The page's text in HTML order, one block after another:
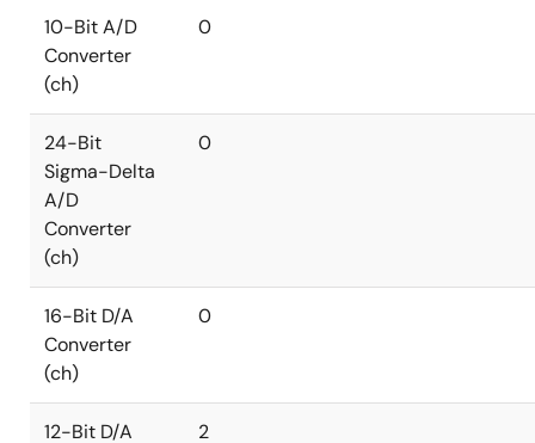
10-Bit A/D
Converter
(ch)
0
24-Bit
Sigma-Delta
A/D
Converter
(ch)
0
16-Bit D/A
Converter
(ch)
0
12-Bit D/A
2